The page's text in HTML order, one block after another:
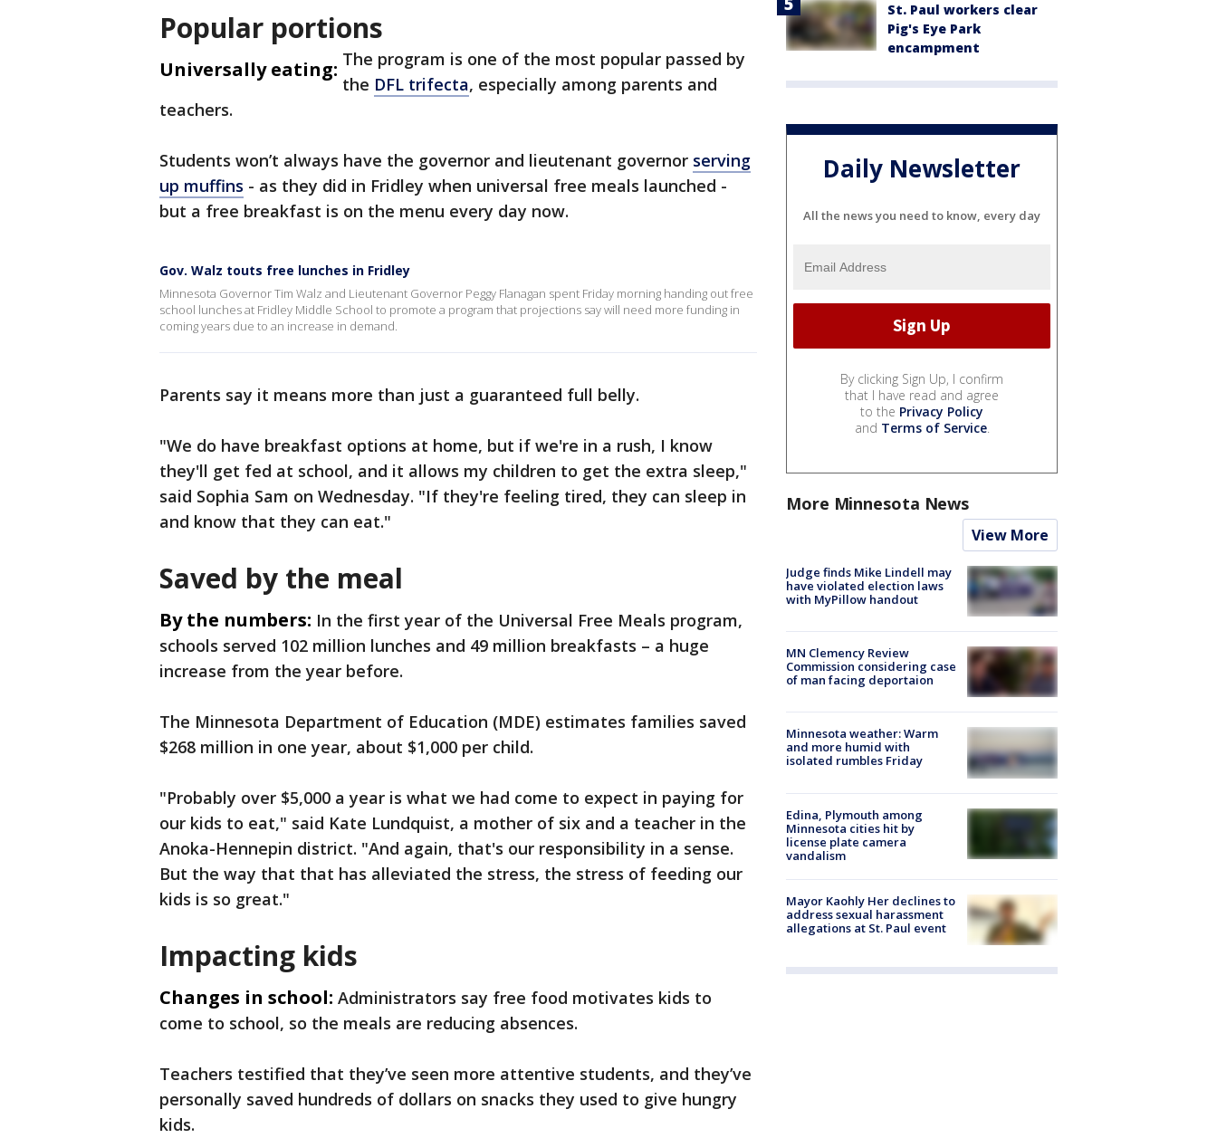
Popular portions
Universally eating: The program is one of the most popular passed by
the DFL trifecta, especially among parents and
teachers.
Students won’t always have the governor and lieutenant governor serving
up muffins - as they did in Fridley when universal free meals launched -
but a free breakfast is on the menu every day now.
Gov. Walz touts free lunches in Fridley
Minnesota Governor Tim Walz and Lieutenant Governor Peggy Flanagan spent Friday morning handing out free
school lunches at Fridley Middle School to promote a program that projections say will need more funding in
coming years due to an increase in demand.
Parents say it means more than just a guaranteed full belly.
"We do have breakfast options at home, but if we're in a rush, I know
they'll get fed at school, and it allows my children to get the extra sleep,"
said Sophia Sam on Wednesday. "If they're feeling tired, they can sleep in
and know that they can eat."
Saved by the meal
By the numbers: In the first year of the Universal Free Meals program,
schools served 102 million lunches and 49 million breakfasts – a huge
increase from the year before.
The Minnesota Department of Education (MDE) estimates families saved
$268 million in one year, about $1,000 per child.
"Probably over $5,000 a year is what we had come to expect in paying for
our kids to eat," said Kate Lundquist, a mother of six and a teacher in the
Anoka-Hennepin district. "And again, that's our responsibility in a sense.
But the way that that has alleviated the stress, the stress of feeding our
kids is so great."
Impacting kids
Changes in school: Administrators say free food motivates kids to
come to school, so the meals are reducing absences.
Teachers testified that they’ve seen more attentive students, and they’ve
personally saved hundreds of dollars on snacks they used to give hungry
kids.
St. Paul workers clear
Pig's Eye Park
encampment
Daily Newsletter
All the news you need to know, every day
By clicking Sign Up, I confirm
that I have read and agree
to the Privacy Policy
and Terms of Service.
More Minnesota News
View More
Judge finds Mike Lindell may
have violated election laws
with MyPillow handout
MN Clemency Review
Commission considering case
of man facing deportaion
Minnesota weather: Warm
and more humid with
isolated rumbles Friday
Edina, Plymouth among
Minnesota cities hit by
license plate camera
vandalism
Mayor Kaohly Her declines to
address sexual harassment
allegations at St. Paul event